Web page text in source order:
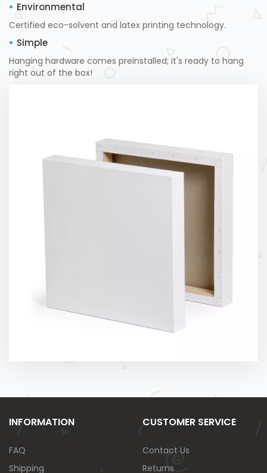
Environmental
Certified eco-solvent and latex printing technology.
Simple
Hanging hardware comes preinstalled; it's ready to hang
right out of the box!
INFORMATION
FAQ
Shipping
CUSTOMER SERVICE
Contact Us
Returns